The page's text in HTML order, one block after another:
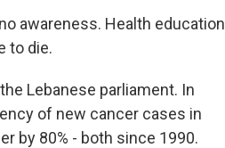
awareness. Health education
to die.
Lebanese parliament. In
of new cancer cases in
by 80% - both since 1990.